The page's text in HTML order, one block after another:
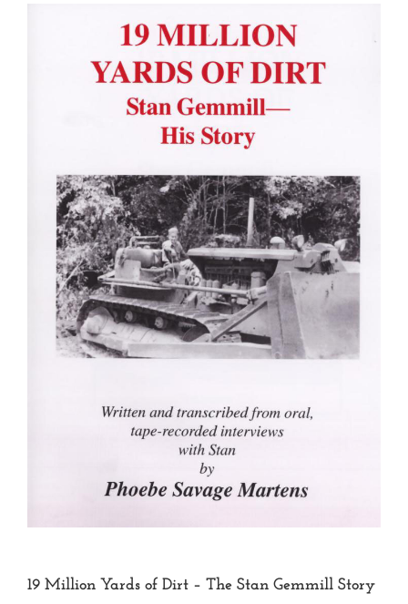
19 Million Yards of Dirt – The Stan Gemmill Story